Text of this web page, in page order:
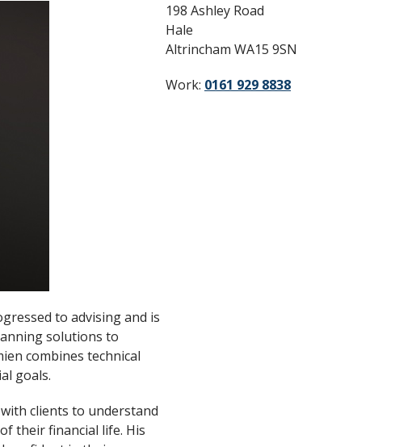
to advising and is
solutions to
combines technical
goals.
clients to understand
their financial life. His
198 Ashley Road
Hale
Altrincham WA15 9SN
Work: 0161 929 8838